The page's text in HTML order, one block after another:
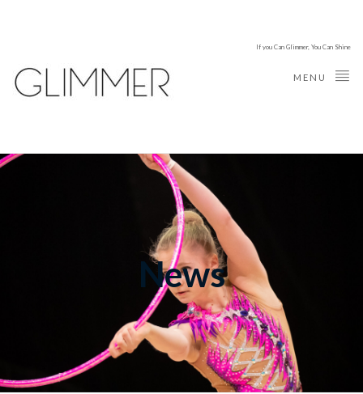
If you Can Glimmer, You Can Shine
MENU
News